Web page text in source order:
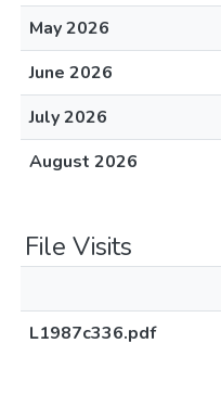
May 2026
June 2026
July 2026
August 2026
File Visits
L1987c336.pdf